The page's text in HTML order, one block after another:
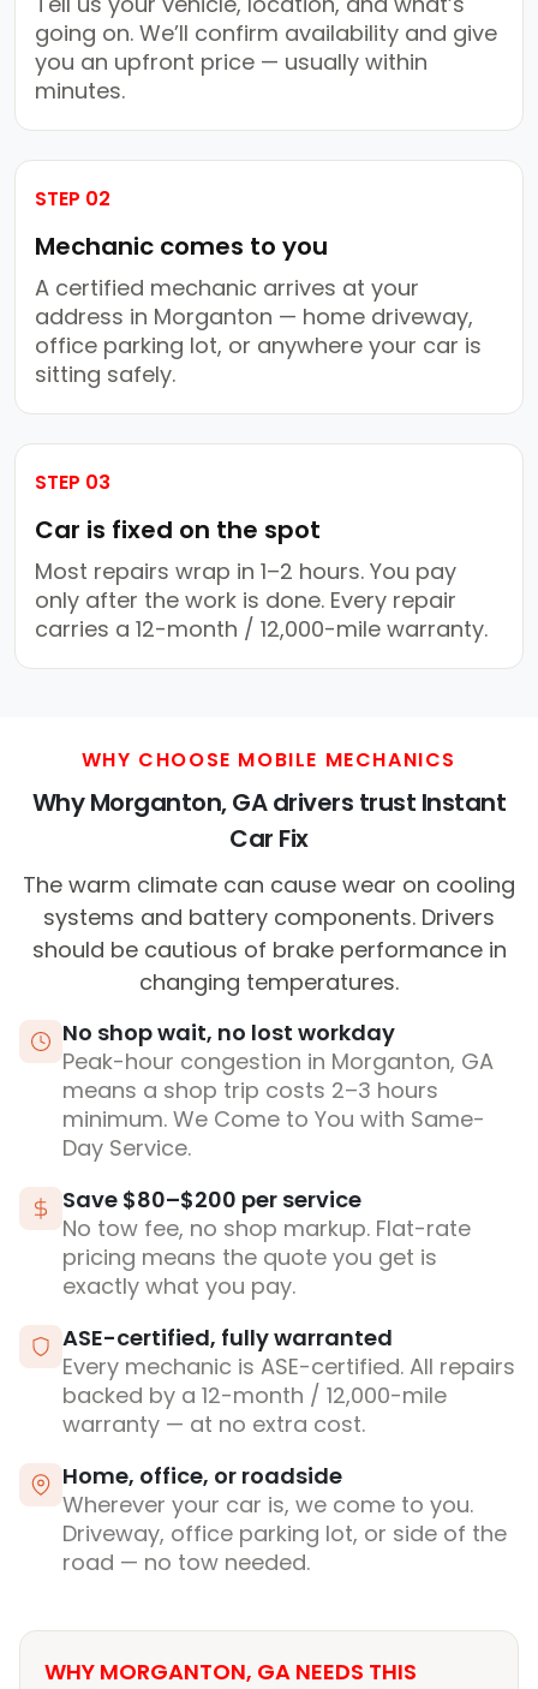
going on. We’ll confirm availability and give
you an upfront price — usually within
minutes.
STEP 02
Mechanic comes to you
A certified mechanic arrives at your
address in Morganton — home driveway,
office parking lot, or anywhere your car is
sitting safely.
STEP 03
Car is fixed on the spot
Most repairs wrap in 1–2 hours. You pay
only after the work is done. Every repair
carries a 12-month / 12,000-mile warranty.
WHY CHOOSE MOBILE MECHANICS
Why Morganton, GA drivers trust Instant
Car Fix
The warm climate can cause wear on cooling
systems and battery components. Drivers
should be cautious of brake performance in
changing temperatures.
No shop wait, no lost workday
Peak-hour congestion in Morganton, GA
means a shop trip costs 2–3 hours
minimum. We Come to You with Same-
Day Service.
Save $80–$200 per service
No tow fee, no shop markup. Flat-rate
pricing means the quote you get is
exactly what you pay.
ASE-certified, fully warranted
Every mechanic is ASE-certified. All repairs
backed by a 12-month / 12,000-mile
warranty — at no extra cost.
Home, office, or roadside
Wherever your car is, we come to you.
Driveway, office parking lot, or side of the
road — no tow needed.
WHY MORGANTON, GA NEEDS THIS